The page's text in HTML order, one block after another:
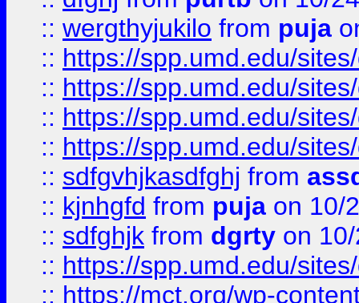
:: wergthyjukilo from puja
:: https://spp.umd.edu/
:: https://spp.umd.edu/
:: https://spp.umd.edu/
:: https://spp.umd.edu/
:: sdfgvhjkasdfghj from
:: kjnhgfd from puja on 10/
:: sdfghjk from dgrty on
:: https://spp.umd.edu/
:: https://mct.org/wp-